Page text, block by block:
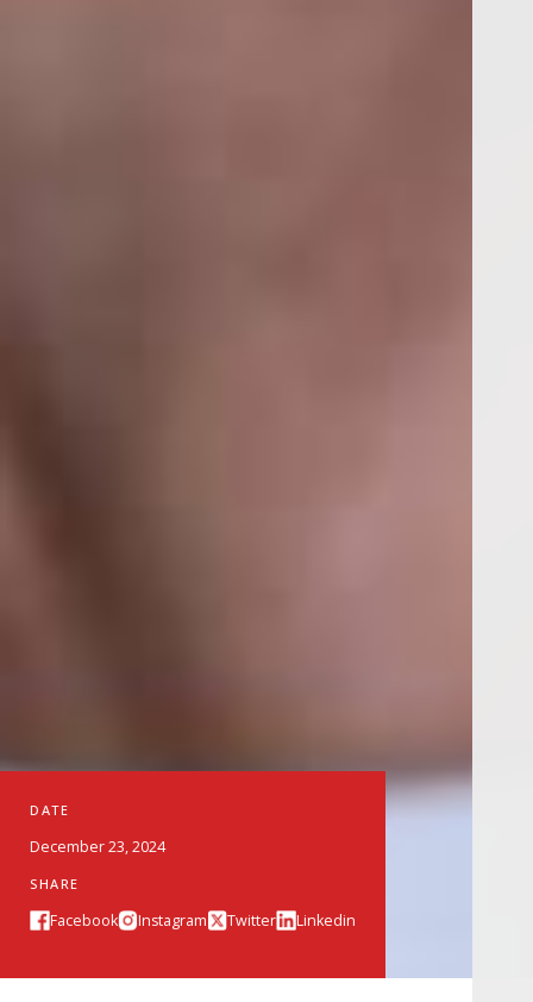
DATE
December 23, 2024
SHARE
Facebook Instagram Twitter Linkedin